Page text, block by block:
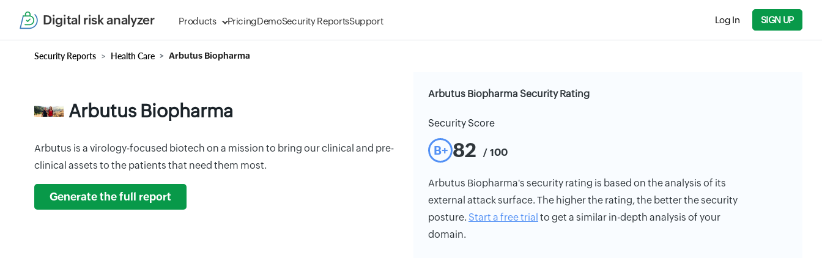
Digital risk analyzer Products PricingDemoSecurity ReportsSupport Log In SIGN UP
Security Reports Health Care Arbutus Biopharma
Arbutus Biopharma
Arbutus is a virology-focused biotech on a mission to bring our clinical and pre-
clinical assets to the patients that need them most.
Generate the full report
Arbutus Biopharma Security Rating
Security Score
B+ 82 / 100
Arbutus Biopharma's security rating is based on the analysis of its
external attack surface. The higher the rating, the better the security
posture. Start a free trial to get a similar in-depth analysis of your
domain.